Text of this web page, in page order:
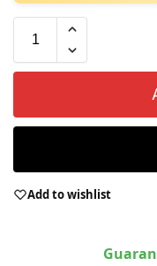
Add to wishlist